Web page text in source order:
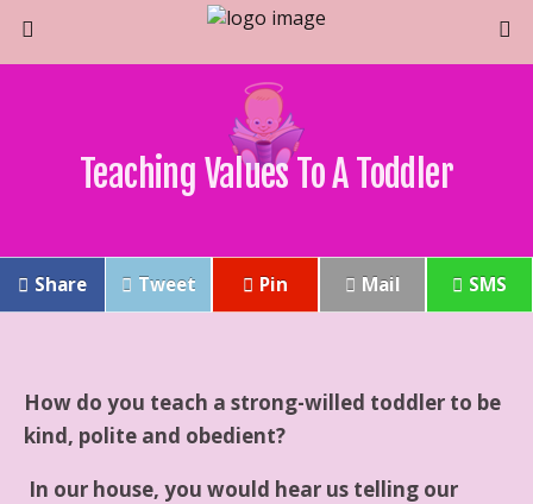
Teaching Values To A Toddler
Share Tweet Pin Mail SMS
How do you teach a strong-willed toddler to be
kind, polite and obedient?
In our house, you would hear us telling our